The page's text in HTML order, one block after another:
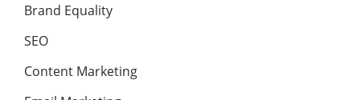
Brand Equality
SEO
Content Marketing